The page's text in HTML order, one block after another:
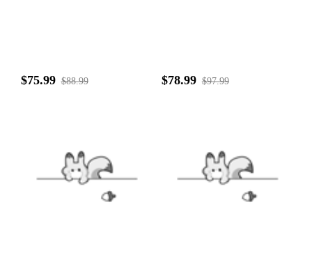
$75.99 $88.99 $78.99 $97.99